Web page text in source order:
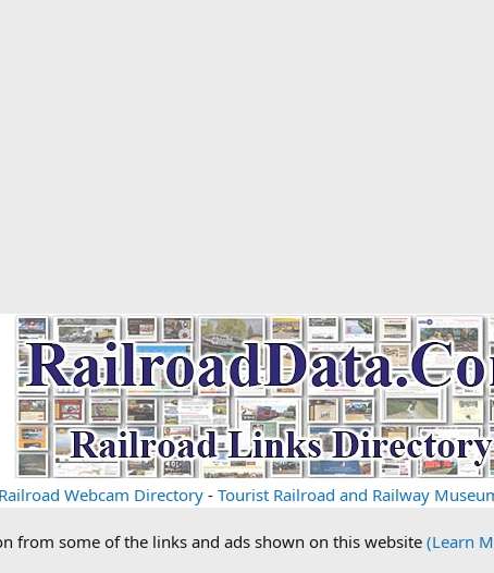
Railroad Webcam Directory - Tourist Railroad and Railway
from some of the links and ads shown on this website (Learn